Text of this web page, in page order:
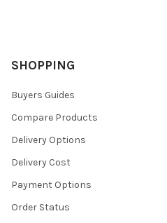
SHOPPING
Buyers Guides
Compare Products
Delivery Options
Delivery Cost
Payment Options
Order Status